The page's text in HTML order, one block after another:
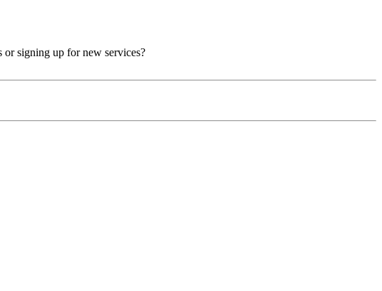
or signing up for new services?